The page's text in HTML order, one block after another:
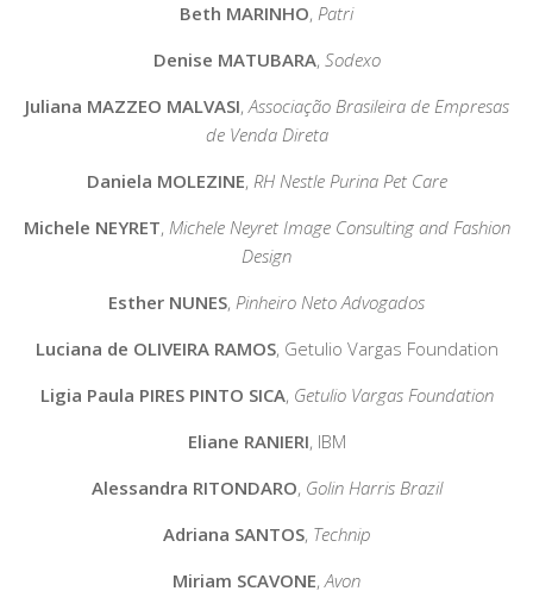
Beth MARINHO, Patri
Denise MATUBARA, Sodexo
Juliana MAZZEO MALVASI,Associação Brasileira de Empresas
de Venda Direta
Daniela MOLEZINE, RH Nestle Purina Pet Care
Michele NEYRET, Michele Neyret Image Consulting and Fashion
Design
Esther NUNES, Pinheiro Neto Advogados
Luciana de OLIVEIRA RAMOS, Getulio Vargas Foundation
Ligia Paula PIRES PINTO SICA, Getulio Vargas Foundation
Eliane RANIERI, IBM
Alessandra RITONDARO, Golin Harris Brazil
Adriana SANTOS, Technip
Miriam SCAVONE,Avon